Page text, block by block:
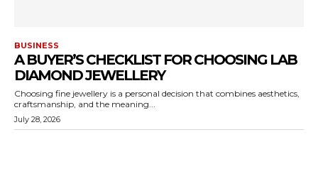
BUSINESS
A BUYER’S CHECKLIST FOR CHOOSING LAB
DIAMOND JEWELLERY
Choosing fine jewellery is a personal decision that combines aesthetics,
craftsmanship, and the meaning...
July 28, 2026